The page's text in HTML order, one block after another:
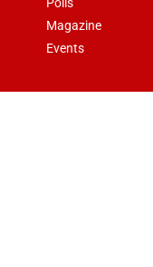
Magazine
Events